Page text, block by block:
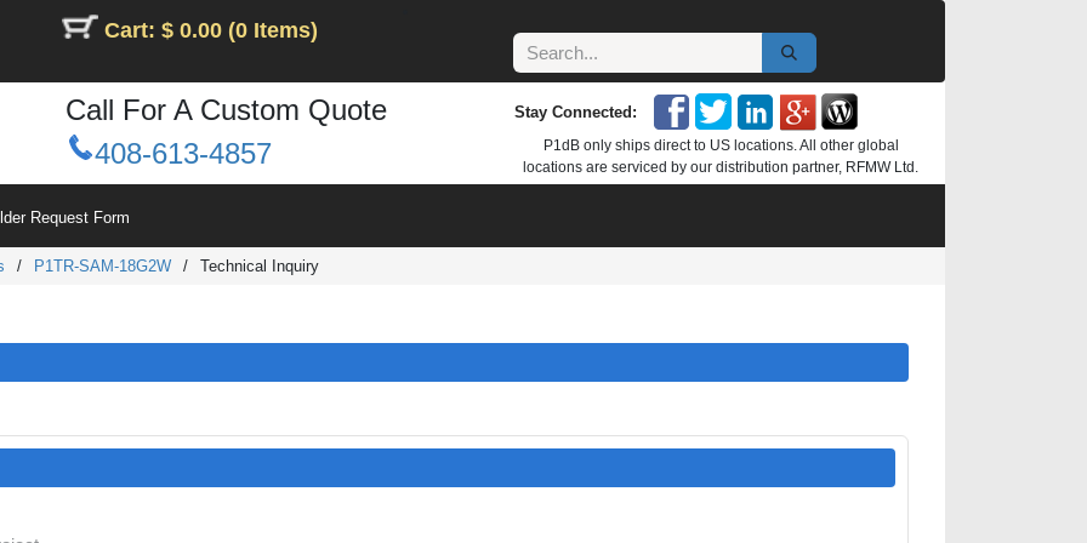
Cart: $ 0.00 (0 Items)
Call For A Custom Quote
408-613-4857
Stay Connected:
P1dB only ships direct to US locations. All other global
locations are serviced by our distribution partner, RFMW Ltd.
Request Form
/ P1TR-SAM-18G2W / Technical Inquiry